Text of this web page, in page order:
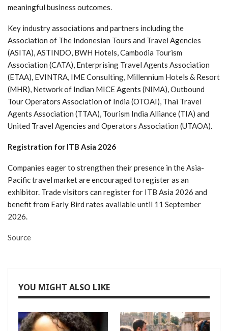
meaningful business outcomes.
Key industry associations and partners including the
Association of The Indonesian Tours and Travel Agencies
(ASITA), ASTINDO, BWH Hotels, Cambodia Tourism
Association (CATA), Enterprising Travel Agents Association
(ETAA), EVINTRA, IME Consulting, Millennium Hotels & Resort
(MHR), Network of Indian MICE Agents (NIMA), Outbound
Tour Operators Association of India (OTOAI), Thai Travel
Agents Association (TTAA), Tourism India Alliance (TIA) and
United Travel Agencies and Operators Association (UTAOA).
Registration for ITB Asia 2026
Companies eager to strengthen their presence in the Asia-
Pacific travel market are encouraged to register as an
exhibitor. Trade visitors can register for ITB Asia 2026 and
benefit from Early Bird rates available until 11 September
2026.
Source
YOU MIGHT ALSO LIKE